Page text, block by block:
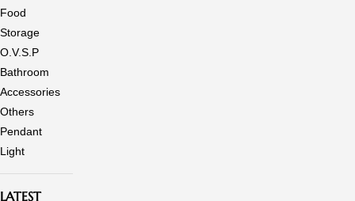
Food
Storage
O.V.S.P
Bathroom
Accessories
Others
Pendant
Light
LATEST